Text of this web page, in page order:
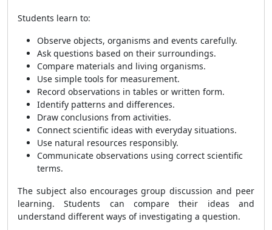
Students learn to:
Observe objects, organisms and events carefully.
Ask questions based on their surroundings.
Compare materials and living organisms.
Use simple tools for measurement.
Record observations in tables or written form.
Identify patterns and differences.
Draw conclusions from activities.
Connect scientific ideas with everyday situations.
Use natural resources responsibly.
Communicate observations using correct scientific
terms.
The subject also encourages group discussion and peer
learning. Students can compare their ideas and
understand different ways of investigating a question.